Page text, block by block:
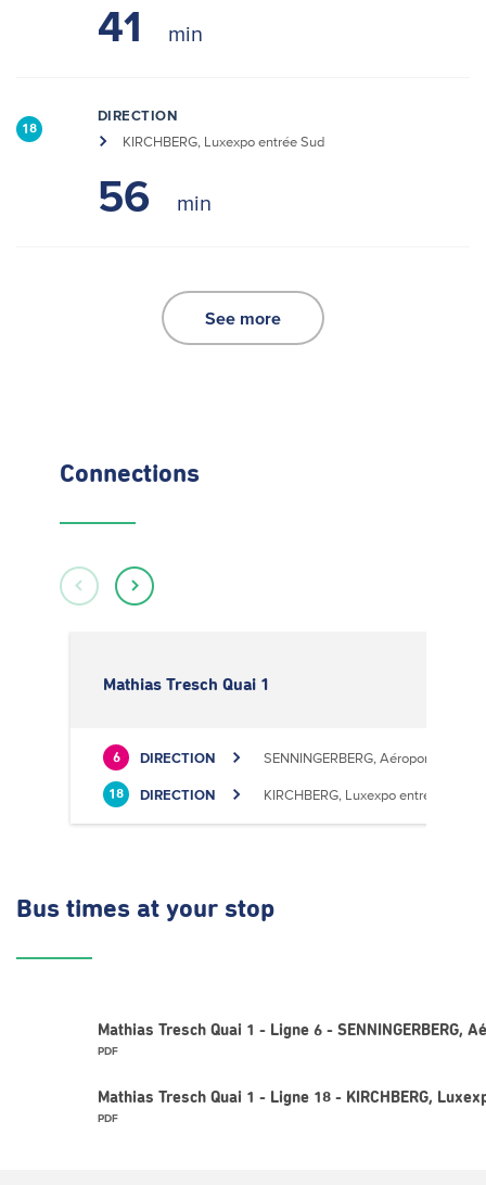
41
18
DIRECTION
KIRCHBERG, Luxexpo entrée Sud
56
See more
Connections
Mathias Tresch Quai 1
6 DIRECTION SENNINGERBERG, Aéroport
18 DIRECTION KIRCHBERG, Luxexpo entrée Sud
Bus times at your stop
Mathias Tresch Quai 1 - Ligne 6 - SENNINGERBERG,
PDF
Mathias Tresch Quai 1 - Ligne 18 - KIRCHBERG,
PDF